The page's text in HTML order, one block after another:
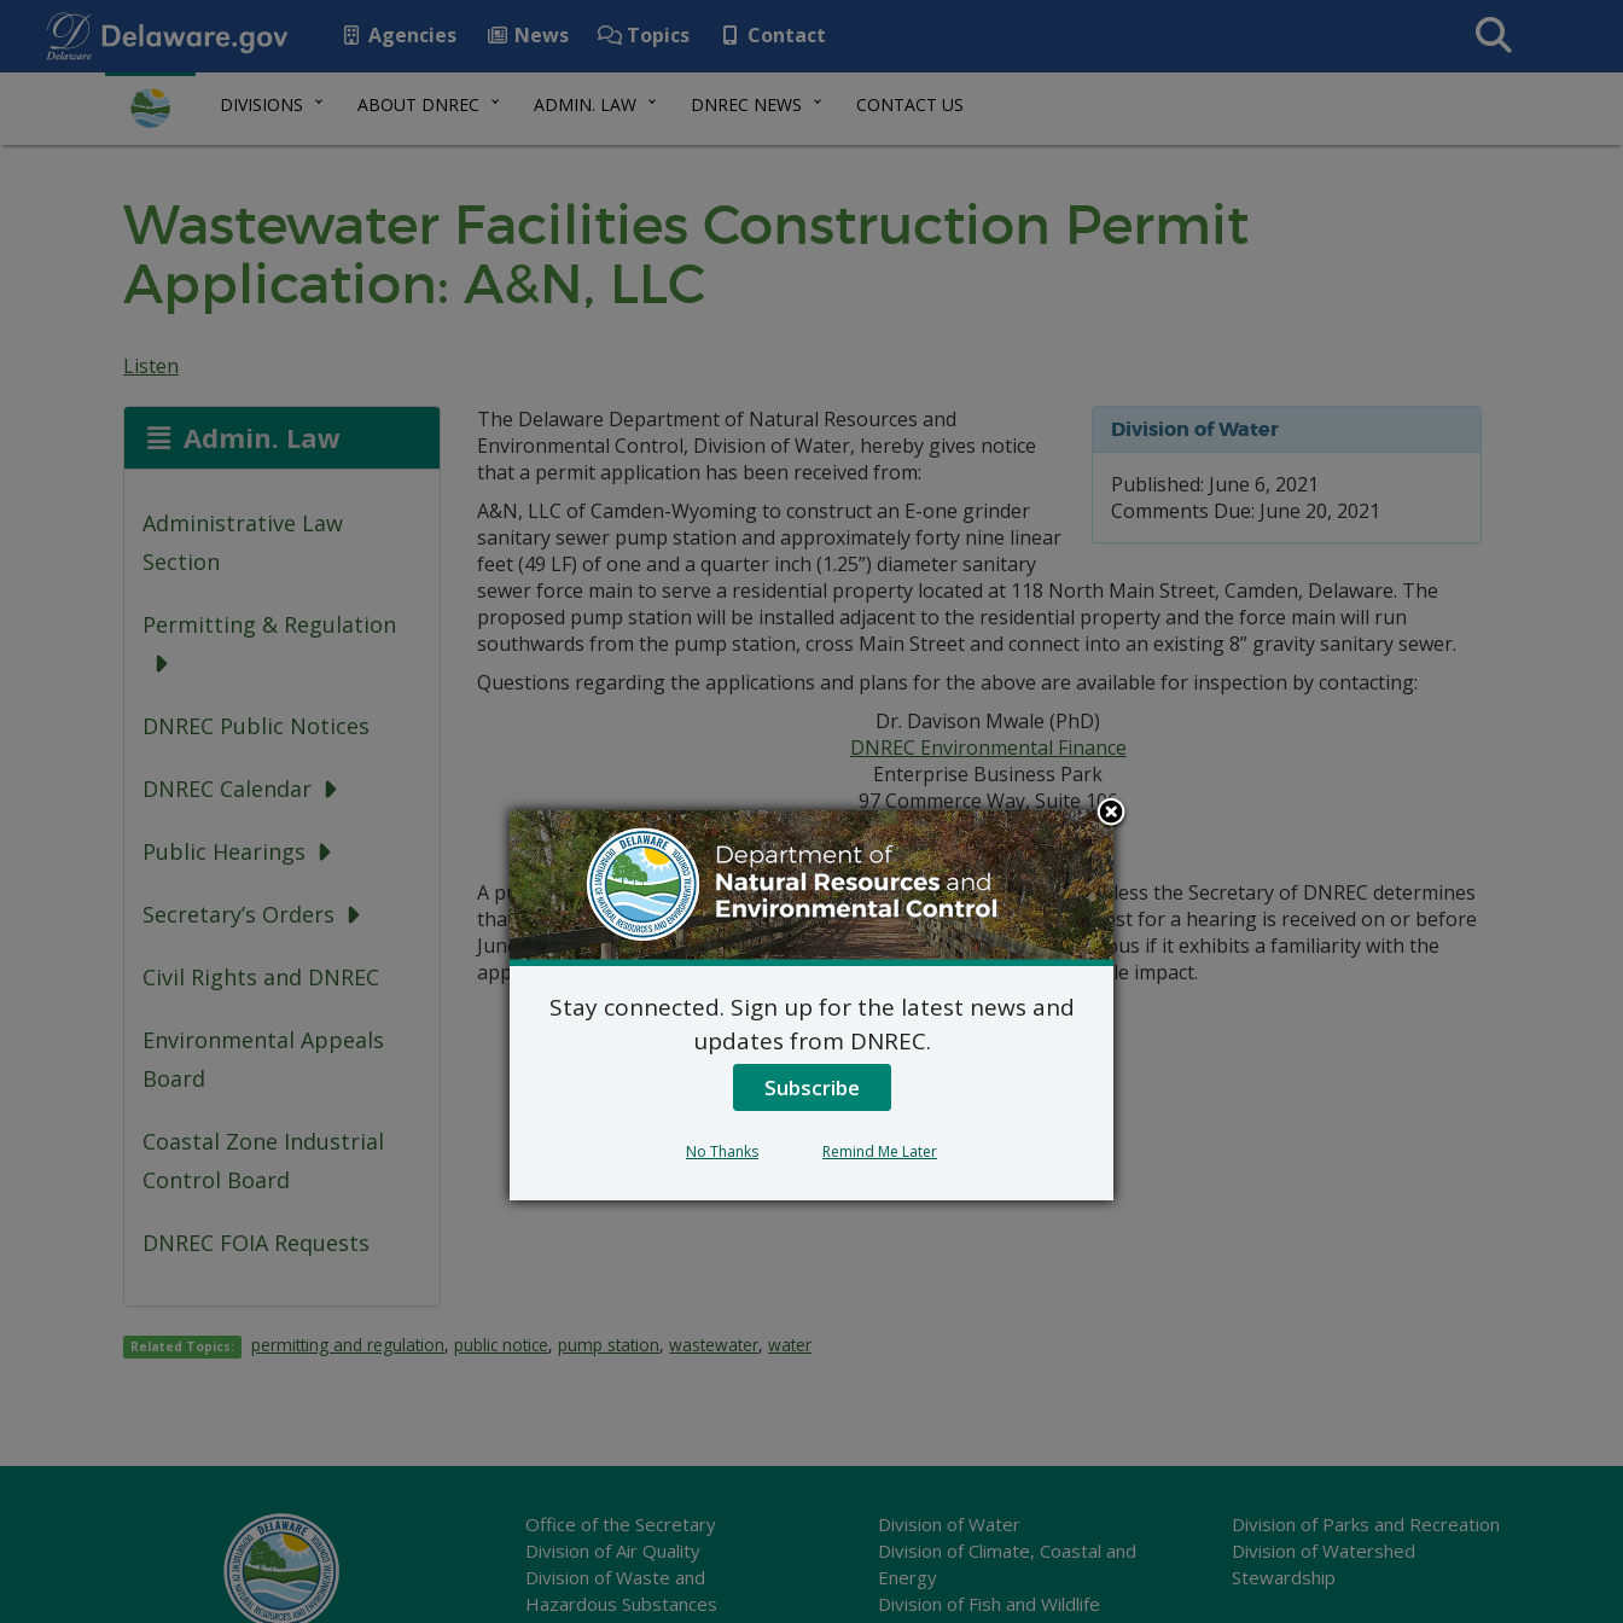
Agencies News Topics Contact
Search
This
DIVISIONS ABOUT DNREC ADMIN. LAW DNREC NEWS CONTACT US
Wastewater Facilities Construction Permit
Application: A&N, LLC
Listen
Admin. Law
Administrative Law
Section
Permitting & Regulation
DNREC Public Notices
DNREC Calendar
Public Hearings
Secretary’s Orders
Civil Rights and DNREC
Environmental Appeals
Board
Coastal Zone Industrial
Control Board
DNREC FOIA Requests
Division of Water
Published: June 6, 2021
Comments Due: June 20, 2021
The Delaware Department of Natural Resources and
Environmental Control, Division of Water, hereby gives notice
that a permit application has been received from:
A&N, LLC of Camden-Wyoming to construct an E-one grinder
sanitary sewer pump station and approximately forty nine linear
feet (49 LF) of one and a quarter inch (1.25”) diameter sanitary
sewer force main to serve a residential property located at 118 North Main Street, Camden, Delaware. The
proposed pump station will be installed adjacent to the residential property and the force main will run
southwards from the pump station, cross Main Street and connect into an existing 8” gravity sanitary sewer.
Questions regarding the applications and plans for the above are available for inspection by contacting:
Dr. Davison Mwale (PhD)
DNREC Environmental Finance
Enterprise Business Park
97 Commerce Way, Suite 106
Dover, DE 19904
302-739-9941
A public hearing concerning the above application will NOT be held unless the Secretary of DNREC determines
that a hearing is in the public interest or if a written meritorious request for a hearing is received on or before
June 20, 2021. A request for a public hearing shall be deemed meritorious if it exhibits a familiarity with the
application and provides a reasoned statement of the permit’s probable impact.
Related Topics: permitting and regulation, public notice, pump station,wastewater,water
Office of the Secretary
Division of Air Quality
Division of Waste and
Hazardous Substances
Division of Water
Division of Climate, Coastal and
Energy
Division of Fish and Wildlife
Division of Parks and Recreation
Division of Watershed
Stewardship
Stay connected. Sign up for the latest news and
updates from DNREC.
Subscribe
No Thanks Remind Me Later